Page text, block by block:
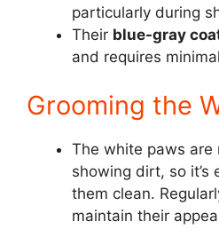
particularly during
Their blue-gray
and requires
Grooming the
The white paws are
showing dirt, so it’s
them clean.
maintain their